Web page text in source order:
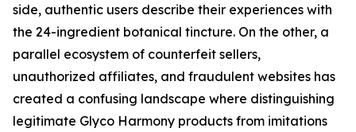
side, authentic users describe their experiences with
the 24-ingredient botanical tincture. On the other, a
parallel ecosystem of counterfeit sellers,
unauthorized affiliates, and fraudulent websites has
created a confusing landscape where distinguishing
legitimate Glyco Harmony products from imitations